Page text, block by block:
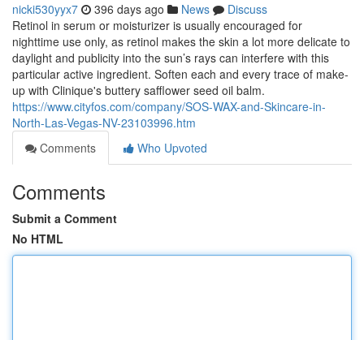
nicki530yyx7 396 days ago News
Discuss
Retinol in serum or moisturizer is usually encouraged for
nighttime use only, as retinol makes the skin a lot more delicate to
daylight and publicity into the sun’s rays can interfere with this
particular active ingredient. Soften each and every trace of make-
up with Clinique's buttery safflower seed oil balm.
https://www.cityfos.com/company/SOS-WAX-and-Skincare-in-
North-Las-Vegas-NV-23103996.htm
Comments
Who Upvoted
Comments
Submit a Comment
No HTML